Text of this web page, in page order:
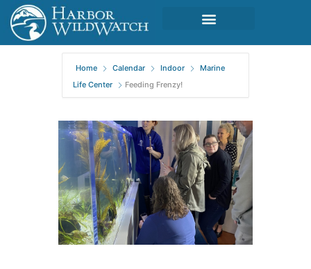
Home Calendar Indoor
Marine
Life Center
Feeding Frenzy!